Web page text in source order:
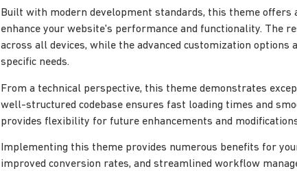
Built with modern development standards, this theme offers
enhance your website's performance and functionality. The
across all devices, while the advanced customization
specific needs.
From a technical perspective, this theme demonstrates
well-structured codebase ensures fast loading times and
provides flexibility for future enhancements and
Implementing this theme provides numerous benefits for
improved conversion rates, and streamlined workflow